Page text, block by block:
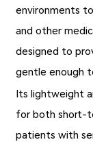
environments
and other
designed to
gentle enough
Its lightweight
for both short-
patients with